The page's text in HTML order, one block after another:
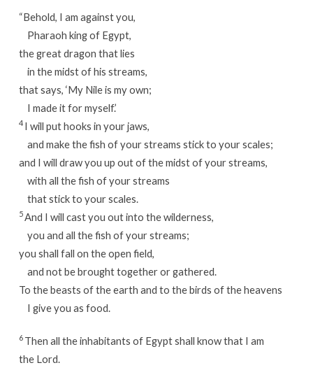
“Behold, I am against you,
Pharaoh king of Egypt,
the great dragon that lies
in the midst of his streams,
that says, ‘My Nile is my own;
I made it for myself.’
4 I will put hooks in your jaws,
and make the fish of your streams stick to your scales;
and I will draw you up out of the midst of your streams,
with all the fish of your streams
that stick to your scales.
5 And I will cast you out into the wilderness,
you and all the fish of your streams;
you shall fall on the open field,
and not be brought together or gathered.
To the beasts of the earth and to the birds of the heavens
I give you as food.
6 Then all the inhabitants of Egypt shall know that I am
the Lord.